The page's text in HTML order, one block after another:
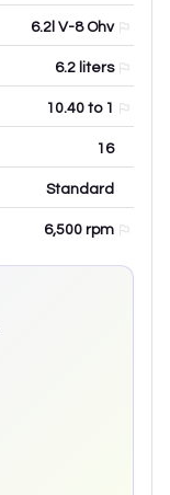
6.2l V-8 Ohv
6.2 liters
10.40 to 1
16
Standard
6,500 rpm